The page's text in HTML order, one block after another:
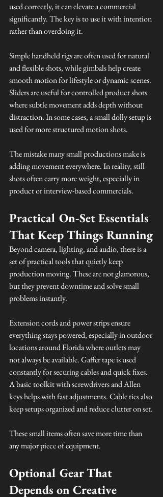
used correctly, it can elevate a commercial
significantly. The key is to use it with intention
rather than overdoing it.
Simple handheld rigs are often used for natural
and flexible shots, while gimbals help create
smooth motion for lifestyle or dynamic scenes.
Sliders are useful for controlled product shots
where subtle movement adds depth without
distraction. In some cases, a small dolly setup is
used for more structured motion shots.
The mistake many small productions make is
adding movement everywhere. In reality, still
shots often carry more weight, especially in
product or interview-based commercials.
Practical On-Set Essentials
That Keep Things Running
Beyond camera, lighting, and audio, there is a
set of practical tools that quietly keep
production moving. These are not glamorous,
but they prevent downtime and solve small
problems instantly.
Extension cords and power strips ensure
everything stays powered, especially in outdoor
locations around Florida where outlets may
not always be available. Gaffer tape is used
constantly for securing cables and quick fixes.
A basic toolkit with screwdrivers and Allen
keys helps with fast adjustments. Cable ties also
keep setups organized and reduce clutter on set.
These small items often save more time than
any major piece of equipment.
Optional Gear That
Depends on Creative